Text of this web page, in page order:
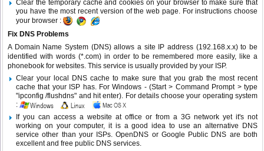
Clear the temporary cache and cookies on your browser to make sure that
you have the most recent version of the web page. For instructions choose
your browser :
Fix DNS Problems
A Domain Name System (DNS) allows a site IP address (192.168.x.x) to be
identified with words (*.com) in order to be remembered more easily, like a
phonebook for websites. This service is usually provided by your ISP.
Clear your local DNS cache to make sure that you grab the most recent
cache that your ISP has. For Windows - (Start > Command Prompt > type
"ipconfig /flushdns" and hit enter). For details choose your operating system
:
If you can access a website at office or from a 3G network yet it's not
working on your computer, it is a good idea to use an alternative DNS
service other than your ISPs.OpenDNS or Google Public DNS are both
excellent and free public DNS services.